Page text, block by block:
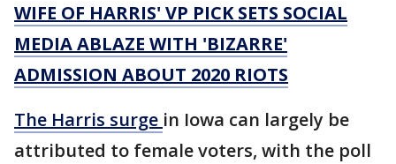
WIFE OF HARRIS' VP PICK SETS SOCIAL
MEDIA ABLAZE WITH 'BIZARRE'
ADMISSION ABOUT 2020 RIOTS
The Harris surge in Iowa can largely be
attributed to female voters, with the poll